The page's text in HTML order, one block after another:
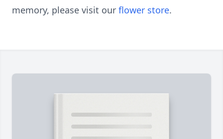
memory, please visit our flower store.